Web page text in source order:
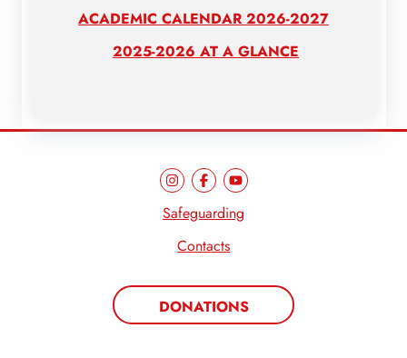
ACADEMIC CALENDAR 2026-2027
2025-2026 AT A GLANCE
Safeguarding
Contacts
DONATIONS